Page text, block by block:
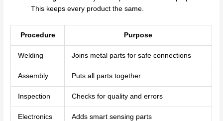
This keeps every product the same.
Procedure Purpose
Welding Joins metal parts for safe connections
Assembly Puts all parts together
Inspection Checks for quality and errors
Electronics Adds smart sensing parts